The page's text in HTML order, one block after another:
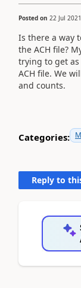
Posted on 22 Jul
Is there a way
the ACH file?
trying to get
ACH file. We
and counts.
Categories:
Reply to